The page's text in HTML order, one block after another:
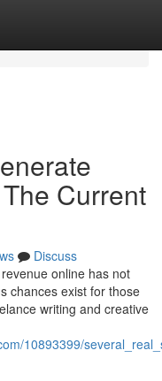
Current
Discuss
online has not
chances exist for those
writing and creative
10893399/